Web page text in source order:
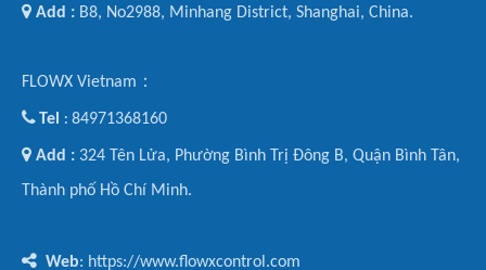
 Add : B8, No2988, Minhang District, Shanghai, China.
FLOWX Vietnam：
Tel : 84971368160
 Add : 324 Tên Lửa, Phường Bình Trị Đông B, Quận Bình Tân,
Thành phố Hồ Chí Minh.
 Web: https://www.flowxcontrol.com